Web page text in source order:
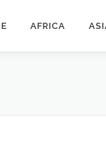
AFRICA